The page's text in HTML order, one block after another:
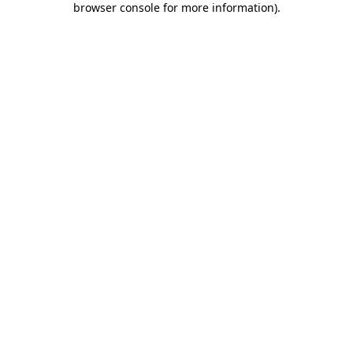
browser console for more information).